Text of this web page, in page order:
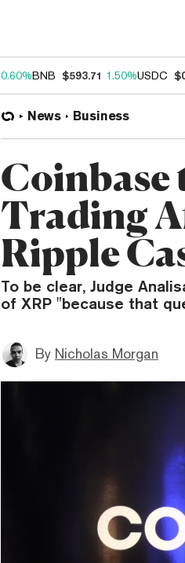
0.60%BNB $593.71 1.50%USDC
News Business
Coinbase
Trading
Ripple
To be clear, Judge
of XRP "because that
By Nicholas Morgan